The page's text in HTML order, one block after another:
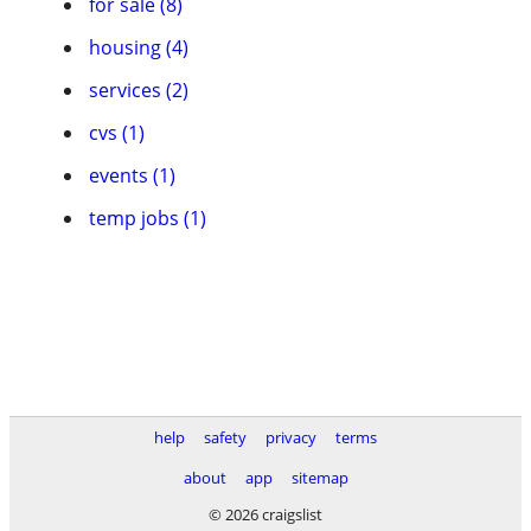
housing (4)
services (2)
cvs (1)
events (1)
temp jobs (1)
help safety privacy
terms
about
app
sitemap
© 2026 craigslist